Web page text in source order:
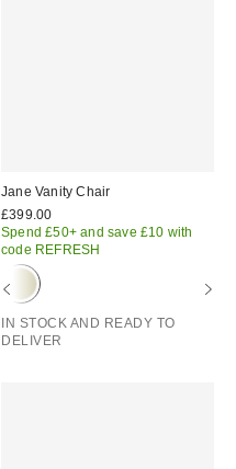
Jane Vanity Chair
£399.00
Spend £50+ and save £10 with
code REFRESH
IN STOCK AND READY TO
DELIVER